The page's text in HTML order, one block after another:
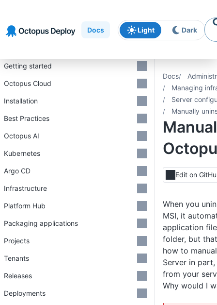
navigation
content
Docs Light Dark
Docs
Managing
Server
Manually
Edit on
When you
MSI, it
application
folder, but
how to
Server in
from your
Why would I
Getting started
Octopus Cloud
Installation
Best Practices
Octopus AI
Kubernetes
Argo CD
Infrastructure
Platform Hub
Packaging applications
Projects
Tenants
Releases
Deployments